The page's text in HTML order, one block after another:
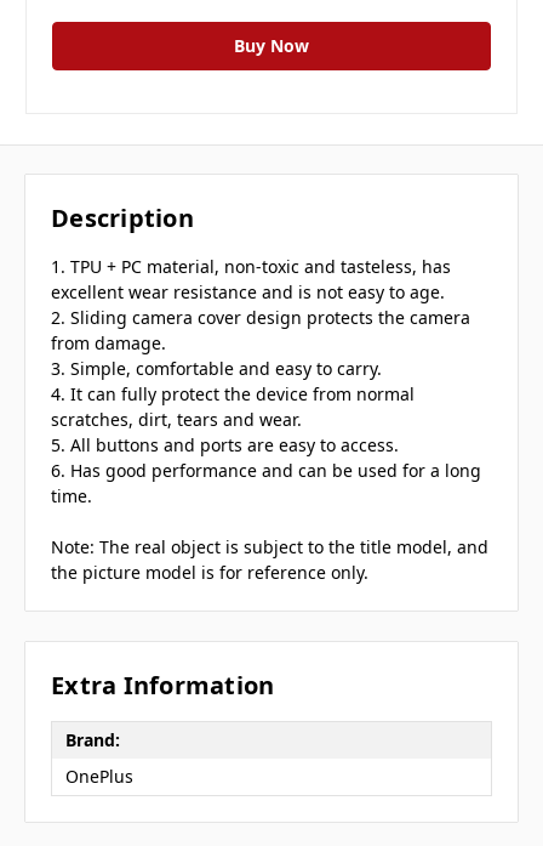
Description
1. TPU + PC material, non-toxic and tasteless, has
excellent wear resistance and is not easy to age.
2. Sliding camera cover design protects the camera
from damage.
3. Simple, comfortable and easy to carry.
4. It can fully protect the device from normal
scratches, dirt, tears and wear.
5. All buttons and ports are easy to access.
6. Has good performance and can be used for a long
time.
Note: The real object is subject to the title model, and
the picture model is for reference only.
Extra Information
Brand:
OnePlus